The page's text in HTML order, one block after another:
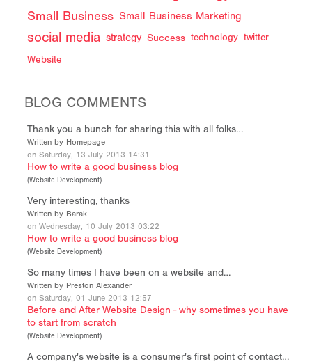
Small Business Small Business Marketing
social media strategy Success technology twitter
Website
BLOG COMMENTS
Thank you a bunch for sharing this with all folks…
Written by Homepage
on Saturday, 13 July 2013 14:31
How to write a good business blog
(Website Development)
Very interesting, thanks
Written by Barak
on Wednesday, 10 July 2013 03:22
How to write a good business blog
(Website Development)
So many times I have been on a website and…
Written by Preston Alexander
on Saturday, 01 June 2013 12:57
Before and After Website Design - why sometimes you have
to start from scratch
(Website Development)
A company's website is a consumer's first point of contact…